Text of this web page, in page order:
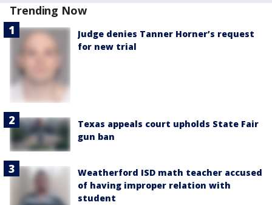
Trending Now
Judge denies Tanner Horner’s request
for new trial
Texas appeals court upholds State Fair
gun ban
Weatherford ISD math teacher accused
of having improper relation with
student